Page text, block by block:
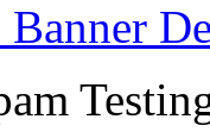
Banner